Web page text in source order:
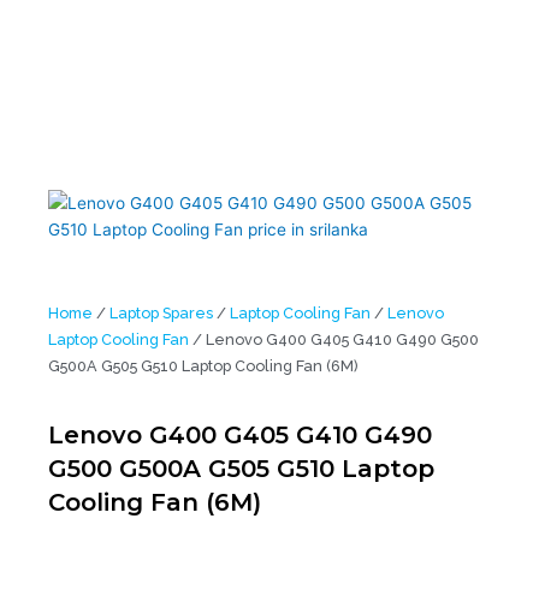
Home / Laptop Spares / Laptop Cooling Fan / Lenovo
Laptop Cooling Fan / Lenovo G400 G405 G410 G490 G500
G500A G505 G510 Laptop Cooling Fan (6M)
Lenovo G400 G405 G410 G490
G500 G500A G505 G510 Laptop
Cooling Fan (6M)